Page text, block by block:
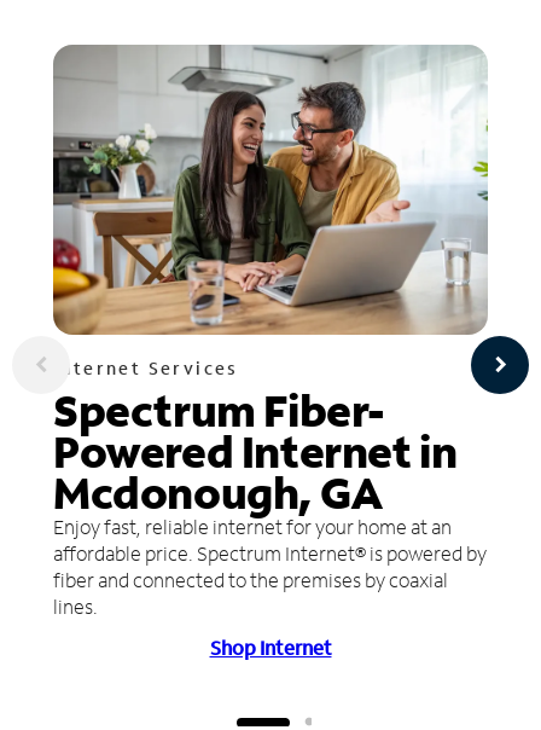
Internet Services
Spectrum Fiber-
Powered Internet in
Mcdonough, GA
Enjoy fast, reliable internet for your home at an
affordable price. Spectrum Internet® is powered by
fiber and connected to the premises by coaxial
lines.
Shop Internet